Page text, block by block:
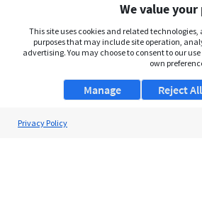
We value your
This site uses cookies and related
purposes that may include site operation,
advertising. You may choose to consent to our
own
Manage Reject All
Privacy Policy